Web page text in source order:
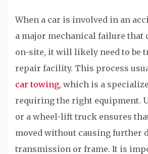
When a car is involved in an
a major mechanical failure that
on-site, it will likely need to be
repair facility. This process
car towing, which is a
requiring the right equipment.
or a wheel-lift truck ensures
moved without causing further
transmission or frame. It is